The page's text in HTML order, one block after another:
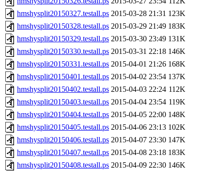
hmshysplit20150327.testall.ps 2015-03-28 21:31 123K
hmshysplit20150328.testall.ps 2015-03-29 21:49 183K
hmshysplit20150329.testall.ps 2015-03-30 23:49 131K
hmshysplit20150330.testall.ps 2015-03-31 22:18 146K
hmshysplit20150331.testall.ps 2015-04-01 21:26 168K
hmshysplit20150401.testall.ps 2015-04-02 23:54 137K
hmshysplit20150402.testall.ps 2015-04-03 22:24 112K
hmshysplit20150403.testall.ps 2015-04-04 23:54 119K
hmshysplit20150404.testall.ps 2015-04-05 22:00 148K
hmshysplit20150405.testall.ps 2015-04-06 23:13 102K
hmshysplit20150406.testall.ps 2015-04-07 23:30 147K
hmshysplit20150407.testall.ps 2015-04-08 23:18 183K
hmshysplit20150408.testall.ps 2015-04-09 22:30 146K